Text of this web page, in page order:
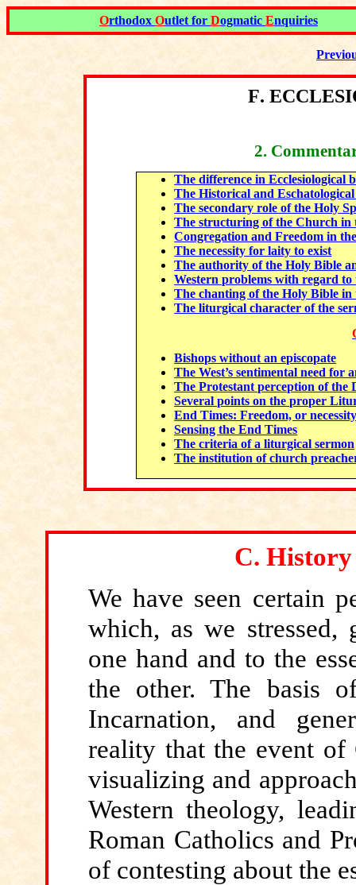
Orthodox Outlet for Dogmatic Enquiries
F.
2.
The difference in Ecclesiological
The Historical and
The secondary role of the Holy
The structuring of the Church in
Congregation and Freedom in
The necessity for laity to exist
The authority of the Holy Bible
Western problems with regard
The chanting of the Holy Bible
The liturgical character of the
Bishops without an episcopate
The West’s sentimental need for
The Protestant perception of the
Several points on the proper
End Times: Freedom, or
Sensing the End Times
The criteria of a liturgical sermon
The institution of church
C. History
We have seen certain
which, as we
one hand and to the
the other. The basis
Incarnation, and
reality that the event
visualizing and
Western theology,
Roman Catholics and
of contesting about the